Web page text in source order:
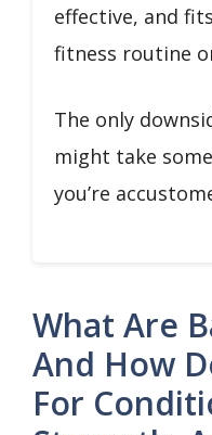
effective, and
fitness routine
The only
might take
you’re
What Are
And How
For